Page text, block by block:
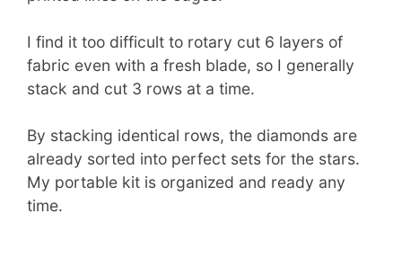
I find it too difficult to rotary cut 6 layers of
fabric even with a fresh blade, so I generally
stack and cut 3 rows at a time.
By stacking identical rows, the diamonds are
already sorted into perfect sets for the stars.
My portable kit is organized and ready any
time.